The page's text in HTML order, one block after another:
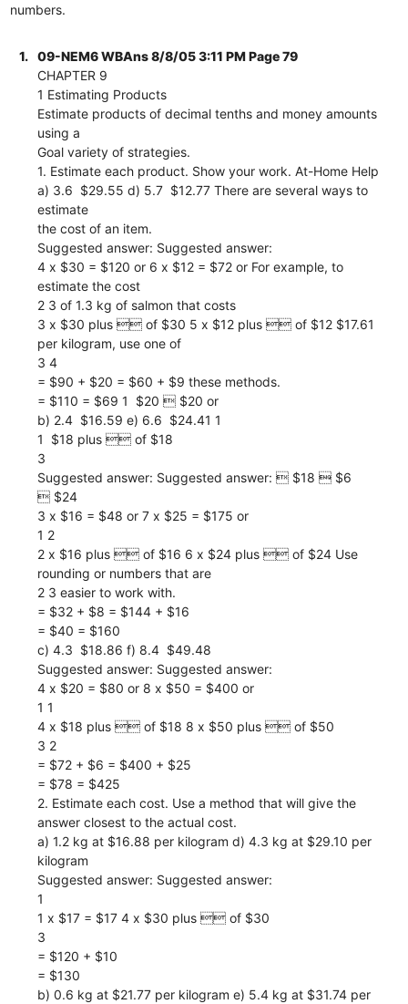
numbers.
1.
09-NEM6 WBAns 8/8/05 3:11 PM Page 79
CHAPTER 9
1 Estimating Products
Estimate products of decimal tenths and money amounts
using a
Goal variety of strategies.
1. Estimate each product. Show your work. At-Home Help
a) 3.6  $29.55 d) 5.7  $12.77 There are several ways to
estimate
the cost of an item.
Suggested answer: Suggested answer:
4 x $30 = $120 or 6 x $12 = $72 or For example, to
estimate the cost
2 3 of 1.3 kg of salmon that costs
3 x $30 plus  of $30 5 x $12 plus  of $12 $17.61
per kilogram, use one of
3 4
= $90 + $20 = $60 + $9 these methods.
= $110 = $69 1  $20  $20 or
b) 2.4  $16.59 e) 6.6  $24.41 1
1  $18 plus  of $18
3
Suggested answer: Suggested answer:  $18  $6
 $24
3 x $16 = $48 or 7 x $25 = $175 or
1 2
2 x $16 plus  of $16 6 x $24 plus  of $24 Use
rounding or numbers that are
2 3 easier to work with.
= $32 + $8 = $144 + $16
= $40 = $160
c) 4.3  $18.86 f) 8.4  $49.48
Suggested answer: Suggested answer:
4 x $20 = $80 or 8 x $50 = $400 or
1 1
4 x $18 plus  of $18 8 x $50 plus  of $50
3 2
= $72 + $6 = $400 + $25
= $78 = $425
2. Estimate each cost. Use a method that will give the
answer closest to the actual cost.
a) 1.2 kg at $16.88 per kilogram d) 4.3 kg at $29.10 per
kilogram
Suggested answer: Suggested answer:
1
1 x $17 = $17 4 x $30 plus  of $30
3
= $120 + $10
= $130
b) 0.6 kg at $21.77 per kilogram e) 5.4 kg at $31.74 per